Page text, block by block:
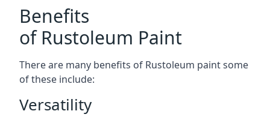
Benefits
of Rustoleum Paint
There are many benefits of Rustoleum paint some
of these include:
Versatility